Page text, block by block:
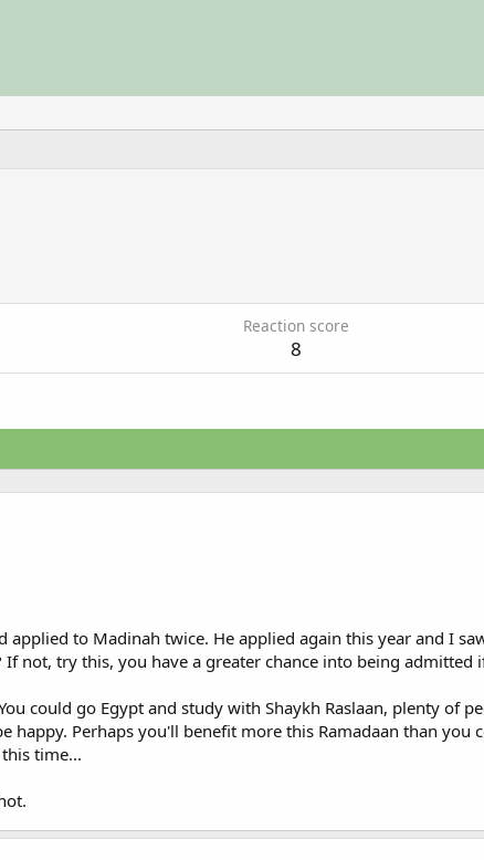
Reaction score
8
to Madinah twice. He applied again this year and I
not, try this, you have a greater chance into being admitted
could go Egypt and study with Shaykh Raslaan, plenty of
happy. Perhaps you'll benefit more this Ramadaan than
time...